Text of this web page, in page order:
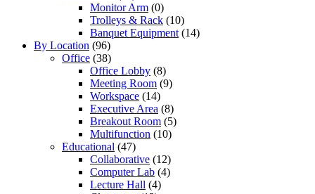
Monitor Arm (0)
Trolleys & Rack (10)
Banquet Equipment (14)
By Location (96)
Office (38)
Office Lobby (8)
Meeting Room (9)
Workspace (14)
Executive Area (8)
Breakout Room (5)
Multifunction (10)
Educational (47)
Collaborative (12)
Computer Lab (4)
Lecture Hall (4)